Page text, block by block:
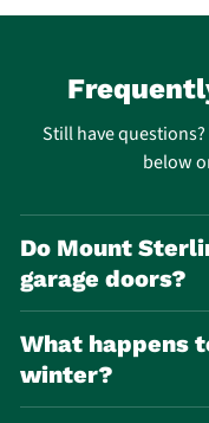
Still have questions?
below
Do Mount
garage doors?
Yes. Freeze-thaw cycles
making spring failure one
Sterling.
What happens
winter?
Cold temperatures cause